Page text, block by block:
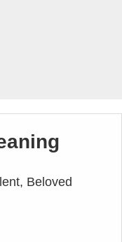
Beloved